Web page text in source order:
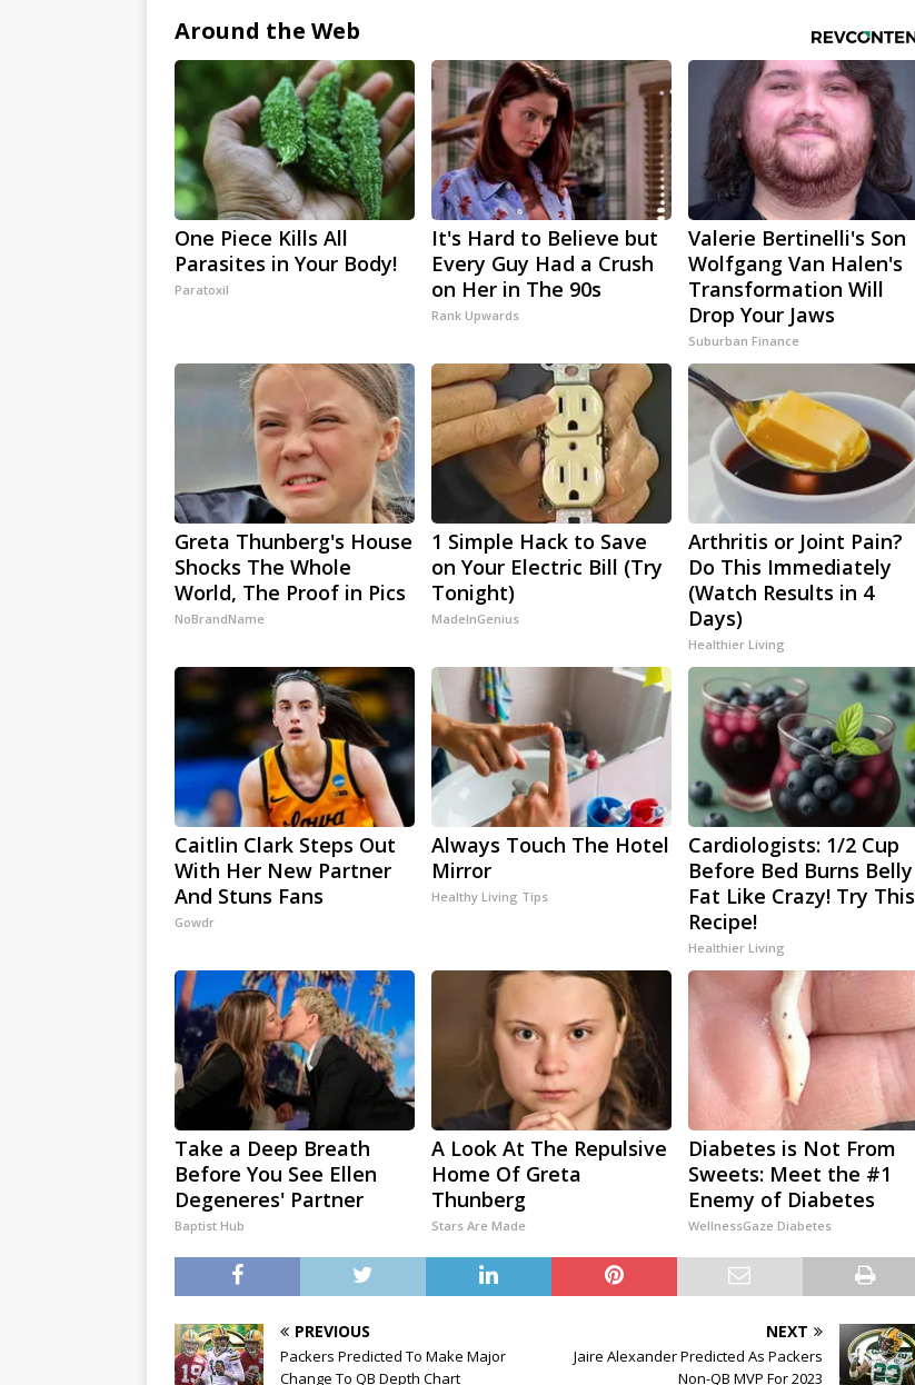
Around the Web
One Piece Kills All
Parasites in Your Body!
Paratoxil
It's Hard to Believe but
Every Guy Had a Crush
on Her in The 90s
Rank Upwards
Valerie Bertinelli's Son
Wolfgang Van Halen's
Transformation Will
Drop Your Jaws
Suburban Finance
Greta Thunberg's House
Shocks The Whole
World, The Proof in Pics
NoBrandName
1 Simple Hack to Save
on Your Electric Bill (Try
Tonight)
MadeInGenius
Arthritis or Joint Pain?
Do This Immediately
(Watch Results in 4
Days)
Healthier Living
Caitlin Clark Steps Out
With Her New Partner
And Stuns Fans
Gowdr
Always Touch The Hotel
Mirror
Healthy Living Tips
Cardiologists: 1/2 Cup
Before Bed Burns Belly
Fat Like Crazy! Try This
Recipe!
Healthier Living
Take a Deep Breath
Before You See Ellen
Degeneres' Partner
Baptist Hub
A Look At The Repulsive
Home Of Greta
Thunberg
Stars Are Made
Diabetes is Not From
Sweets: Meet the #1
Enemy of Diabetes
WellnessGaze Diabetes
PREVIOUS
Packers Predicted To Make Major
Change To QB Depth Chart
NEXT
Jaire Alexander Predicted As Packers
Non-QB MVP For 2023